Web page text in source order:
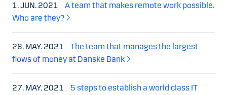
1. JUN. 2021
A team that makes remote work possible.
Who are they?
28. MAY. 2021
The team that manages the largest
flows of money at Danske Bank
27. MAY. 2021
5 steps to establish a world class IT